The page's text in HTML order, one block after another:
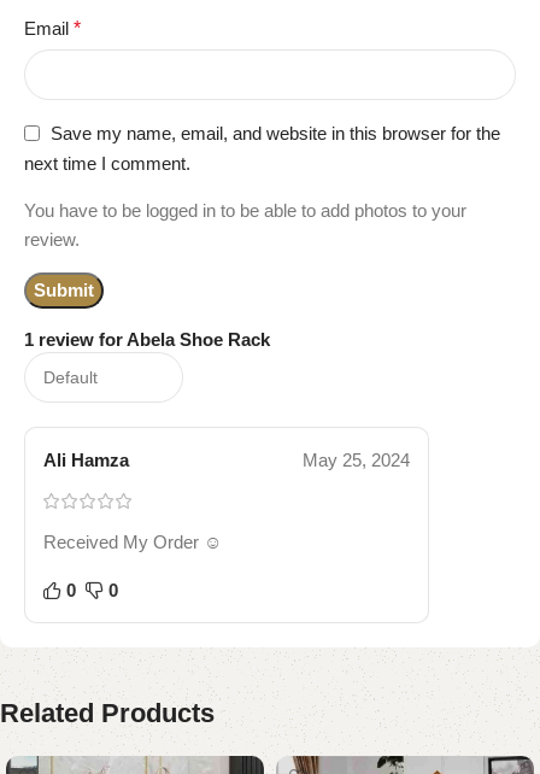
1 review forAbela Shoe Rack
Ali Hamza May 25, 2024
Received My Order ☺️
0 0
Email *
Save my name, email, and website in this browser for the
next time I comment.
You have to be logged in to be able to add photos to your
review.
Related Products